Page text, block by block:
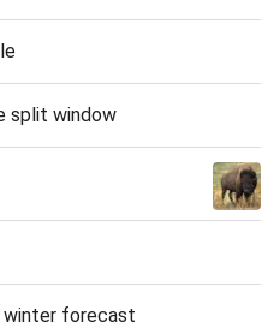
split window
winter forecast